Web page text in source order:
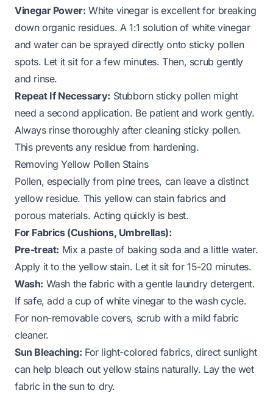
Vinegar Power: White vinegar is excellent for breaking
down organic residues. A 1:1 solution of white vinegar
and water can be sprayed directly onto sticky pollen
spots. Let it sit for a few minutes. Then, scrub gently
and rinse.
Repeat If Necessary: Stubborn sticky pollen might
need a second application. Be patient and work gently.
Always rinse thoroughly after cleaning sticky pollen.
This prevents any residue from hardening.
Removing Yellow Pollen Stains
Pollen, especially from pine trees, can leave a distinct
yellow residue. This yellow can stain fabrics and
porous materials. Acting quickly is best.
For Fabrics (Cushions, Umbrellas):
Pre-treat: Mix a paste of baking soda and a little water.
Apply it to the yellow stain. Let it sit for 15-20 minutes.
Wash: Wash the fabric with a gentle laundry detergent.
If safe, add a cup of white vinegar to the wash cycle.
For non-removable covers, scrub with a mild fabric
cleaner.
Sun Bleaching: For light-colored fabrics, direct sunlight
can help bleach out yellow stains naturally. Lay the wet
fabric in the sun to dry.